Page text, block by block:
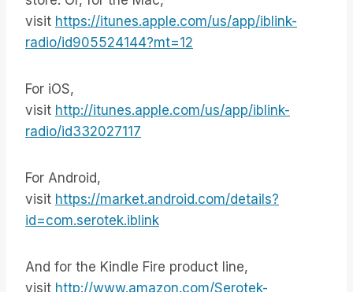
visit https://itunes.apple.com/us/app/iblink-
radio/id905524144?mt=12
For iOS,
visit http://itunes.apple.com/us/app/iblink-
radio/id332027117
For Android,
visit https://market.android.com/details?
id=com.serotek.iblink
And for the Kindle Fire product line,
visit http://www.amazon.com/Serotek-